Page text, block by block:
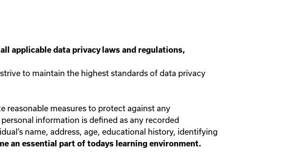
applicable data privacy laws and regulations,
to maintain the highest standards of data privacy
reasonable measures to protect against any
information is defined as any recorded
name, address, age, educational history, identifying
an essential part of todays learning environment.